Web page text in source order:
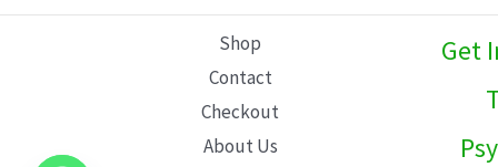
Shop
Contact
Checkout
About Us
Get